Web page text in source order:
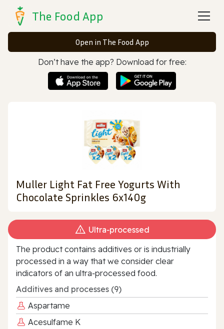
The Food App
Open in The Food App
Don’t have the app? Download for free:
Muller Light Fat Free Yogurts With
Chocolate Sprinkles 6x140g
Ultra‑processed
The product contains additives or is industrially
processed in a way that we consider clear
indicators of an ultra‑processed food.
Additives and processes (9)
Aspartame
Acesulfame K